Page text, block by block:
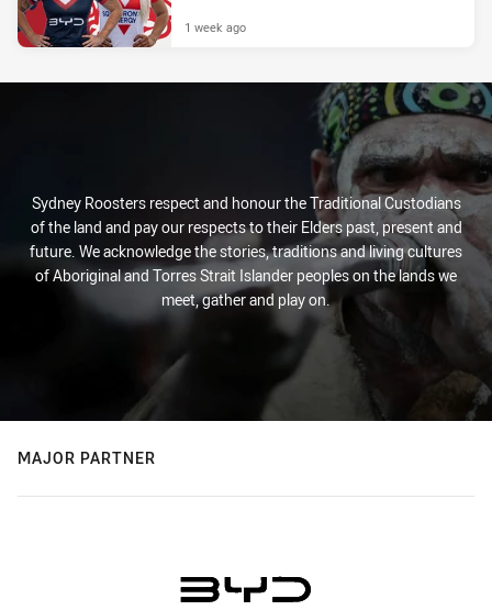
1 week ago
Sydney Roosters respect and honour the Traditional Custodians
of the land and pay our respects to their Elders past, present and
future. We acknowledge the stories, traditions and living cultures
of Aboriginal and Torres Strait Islander peoples on the lands we
meet, gather and play on.
MAJOR PARTNER